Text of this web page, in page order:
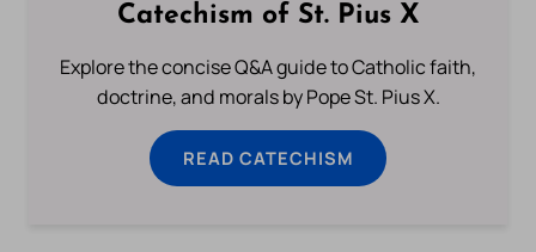
Catechism of St. Pius X
Explore the concise Q&A guide to Catholic faith,
doctrine, and morals by Pope St. Pius X.
READ CATECHISM